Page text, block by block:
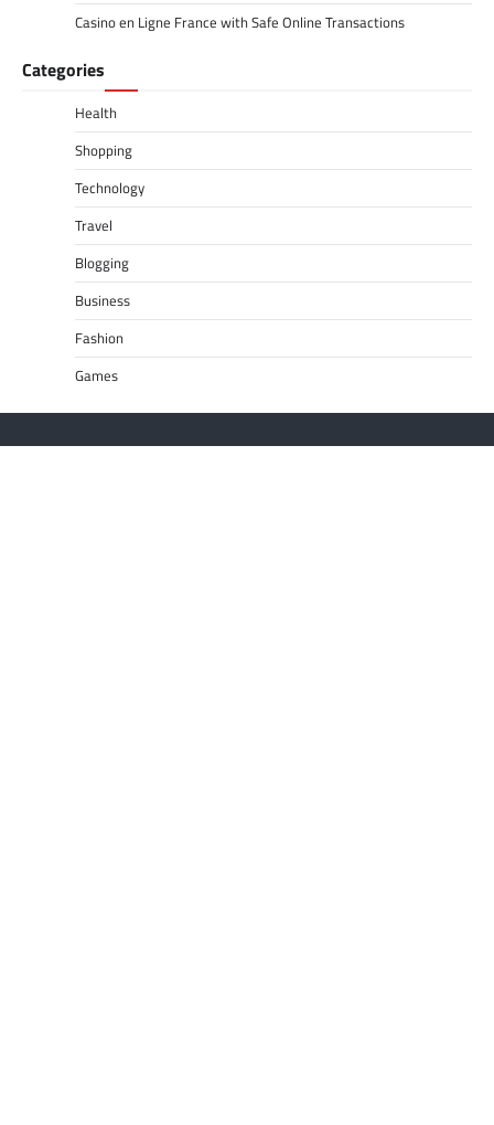
Casino en Ligne France with Safe Online Transactions
Categories
Health
Shopping
Technology
Travel
Blogging
Business
Fashion
Games